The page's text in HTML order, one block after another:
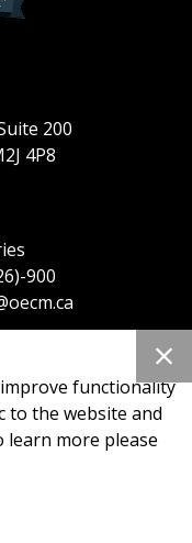
200
4P8
900
functionality
to the website and
learn more please